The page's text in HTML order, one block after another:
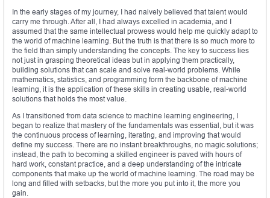
In the early stages of my journey, I had naively believed that talent would
carry me through. After all, I had always excelled in academia, and I
assumed that the same intellectual prowess would help me quickly adapt to
the world of machine learning. But the truth is that there is so much more to
the field than simply understanding the concepts. The key to success lies
not just in grasping theoretical ideas but in applying them practically,
building solutions that can scale and solve real-world problems. While
mathematics, statistics, and programming form the backbone of machine
learning, it is the application of these skills in creating usable, real-world
solutions that holds the most value.
As I transitioned from data science to machine learning engineering, I
began to realize that mastery of the fundamentals was essential, but it was
the continuous process of learning, iterating, and improving that would
define my success. There are no instant breakthroughs, no magic solutions;
instead, the path to becoming a skilled engineer is paved with hours of
hard work, constant practice, and a deep understanding of the intricate
components that make up the world of machine learning. The road may be
long and filled with setbacks, but the more you put into it, the more you
gain.